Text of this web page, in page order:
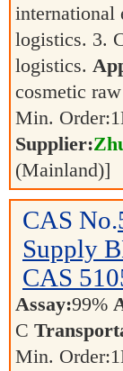
international
logistics. 3.
logistics.
cosmetic
Min. Order:1
Supplier:
(Mainland)]
CAS No.
Supply
CAS
Assay:99%
C
Min. Order:1